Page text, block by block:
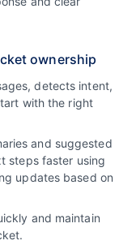
ownership
detects intent,
with the right
and suggested
steps faster using
updates based on
and maintain